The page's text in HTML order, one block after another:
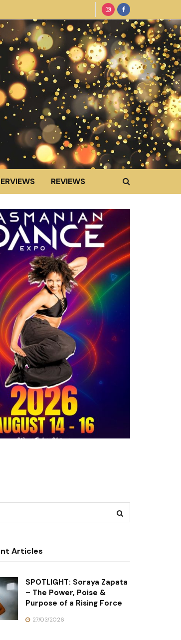
REVIEWS
Articles
SPOTLIGHT: Soraya Zapata
– The Power, Poise &
Purpose of a Rising Force
27/03/2026